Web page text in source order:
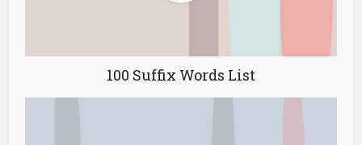
100 Suffix Words List